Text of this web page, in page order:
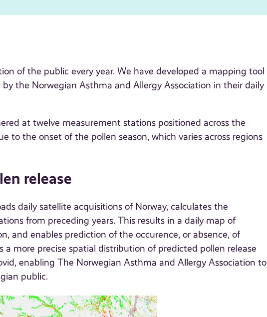
of the public every year. We have developed a mapping tool
the Norwegian Asthma and Allergy Association in their daily
at twelve measurement stations positioned across the
to the onset of the pollen season, which varies across regions
release
daily satellite acquisitions of Norway, calculates the
from preceding years. This results in a daily map of
and enables prediction of the occurence, or absence, of
more precise spatial distribution of predicted pollen release
enabling The Norwegian Asthma and Allergy Association to
public.